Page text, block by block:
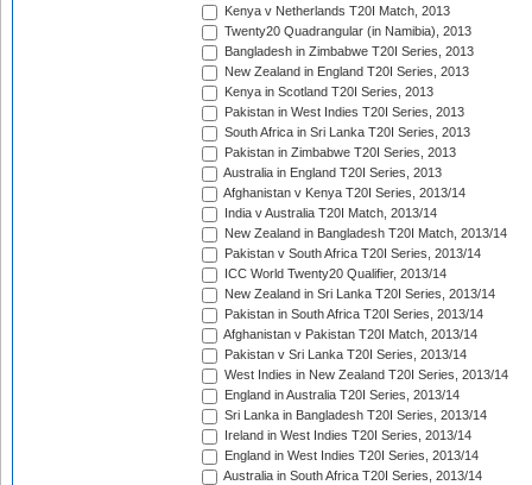
Kenya v Netherlands T20I Match, 2013
Twenty20 Quadrangular (in Namibia), 2013
Bangladesh in Zimbabwe T20I Series, 2013
New Zealand in England T20I Series, 2013
Kenya in Scotland T20I Series, 2013
Pakistan in West Indies T20I Series, 2013
South Africa in Sri Lanka T20I Series, 2013
Pakistan in Zimbabwe T20I Series, 2013
Australia in England T20I Series, 2013
Afghanistan v Kenya T20I Series, 2013/14
India v Australia T20I Match, 2013/14
New Zealand in Bangladesh T20I Match, 2013/14
Pakistan v South Africa T20I Series, 2013/14
ICC World Twenty20 Qualifier, 2013/14
New Zealand in Sri Lanka T20I Series, 2013/14
Pakistan in South Africa T20I Series, 2013/14
Afghanistan v Pakistan T20I Match, 2013/14
Pakistan v Sri Lanka T20I Series, 2013/14
West Indies in New Zealand T20I Series, 2013/14
England in Australia T20I Series, 2013/14
Sri Lanka in Bangladesh T20I Series, 2013/14
Ireland in West Indies T20I Series, 2013/14
England in West Indies T20I Series, 2013/14
Australia in South Africa T20I Series, 2013/14